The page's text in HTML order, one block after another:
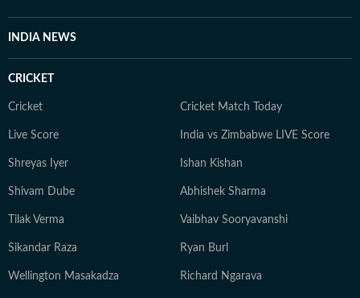
INDIA NEWS
CRICKET
Cricket Cricket Match Today
Live Score India vs Zimbabwe LIVE Score
Shreyas Iyer Ishan Kishan
Shivam Dube Abhishek Sharma
Tilak Verma Vaibhav Sooryavanshi
Sikandar Raza Ryan Burl
Wellington Masakadza Richard Ngarava